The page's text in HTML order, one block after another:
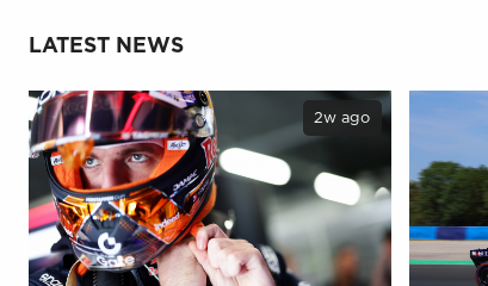
LATEST NEWS
2w ago